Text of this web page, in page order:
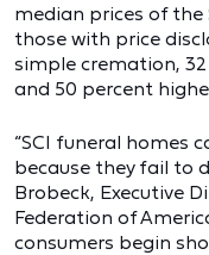
median prices of the
those with price
simple cremation,
and 50 percent
“SCI funeral homes
because they fail to
Brobeck, Executive
Federation of
consumers begin